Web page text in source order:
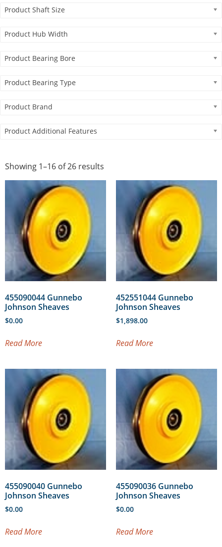
Product Shaft Size
Product Hub Width
Product Bearing Bore
Product Bearing Type
Product Brand
Product Additional Features
Showing 1–16 of 26 results
455090044 Gunnebo
Johnson Sheaves
$0.00
Read More
452551044 Gunnebo
Johnson Sheaves
$1,898.00
Read More
455090040 Gunnebo
Johnson Sheaves
$0.00
Read More
455090036 Gunnebo
Johnson Sheaves
$0.00
Read More